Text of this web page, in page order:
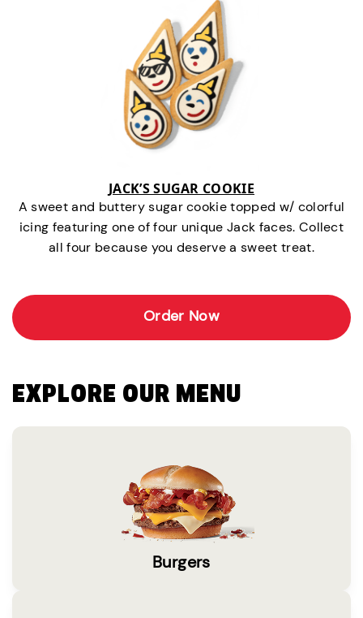
JACK’S SUGAR COOKIE
A sweet and buttery sugar cookie topped w/ colorful
icing featuring one of four unique Jack faces. Collect
all four because you deserve a sweet treat.
Order Now
EXPLORE OUR MENU
Burgers